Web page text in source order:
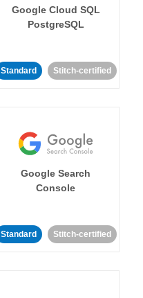
Google Cloud SQL
PostgreSQL
Standard Stitch-certified
Google Search
Console
Standard Stitch-certified